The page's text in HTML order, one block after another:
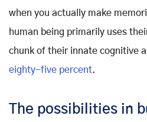
when you actually make
human being primarily uses
chunk of their innate cognitive
eighty-five percent.
The possibilities in